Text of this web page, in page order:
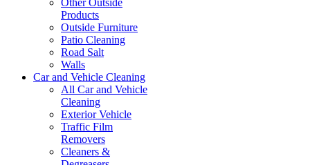
Other Outside
Products
Outside Furniture
Patio Cleaning
Road Salt
Walls
Car and Vehicle Cleaning
All Car and Vehicle
Cleaning
Exterior Vehicle
Traffic Film
Removers
Cleaners &